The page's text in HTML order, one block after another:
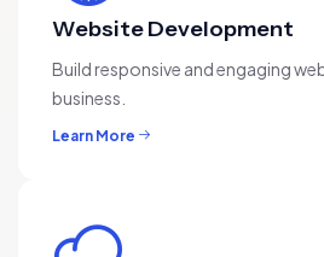
Website Development
Build responsive and engaging
business.
Learn More